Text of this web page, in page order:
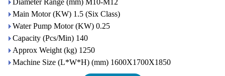
Diameter Range (mm) M10-M12
Main Motor (KW) 1.5 (Six Class)
Water Pump Motor (KW) 0.25
Capacity (Pcs/Min) 140
Approx Weight (kg) 1250
Machine Size (L*W*H) (mm) 1600X1700X1850